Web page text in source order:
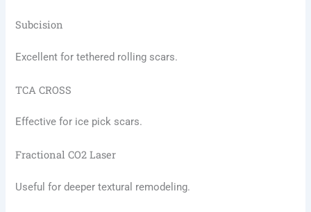
Subcision
Excellent for tethered rolling scars.
TCA CROSS
Effective for ice pick scars.
Fractional CO2 Laser
Useful for deeper textural remodeling.